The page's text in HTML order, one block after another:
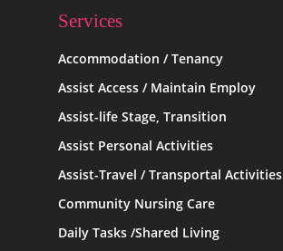
Services
Accommodation / Tenancy
Assist Access / Maintain Employ
Assist-life Stage, Transition
Assist Personal Activities
Assist-Travel / Transportal Activities
Community Nursing Care
Daily Tasks /Shared Living